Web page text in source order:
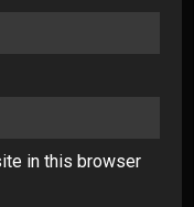
in this browser